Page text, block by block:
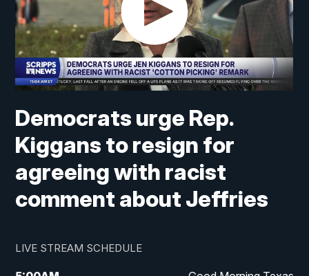
Democrats urge Rep.
Kiggans to resign for
agreeing with racist
comment about Jeffries
LIVE STREAM SCHEDULE